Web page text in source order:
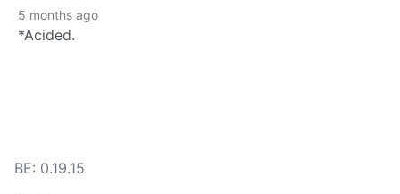
5 months ago
*Acided.
BE: 0.19.15